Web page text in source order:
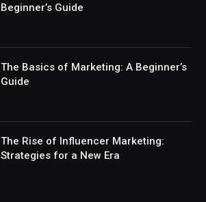
Beginner’s Guide
The Basics of Marketing: A Beginner’s
Guide
The Rise of Influencer Marketing:
Strategies for a New Era